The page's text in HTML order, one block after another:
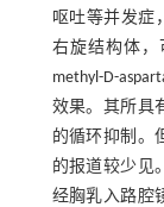
呕吐等并发症
右旋结构体，
methyl-D-
效果。其所具
的循环抑制。
的报道较少见
经胸乳入路腔